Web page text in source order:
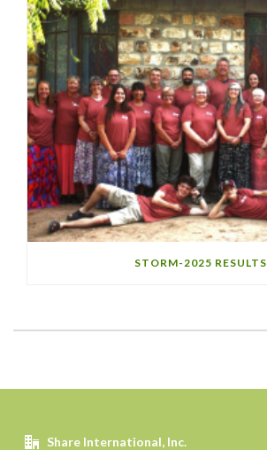
STORM-2025 RESULTS
Share International, Inc.